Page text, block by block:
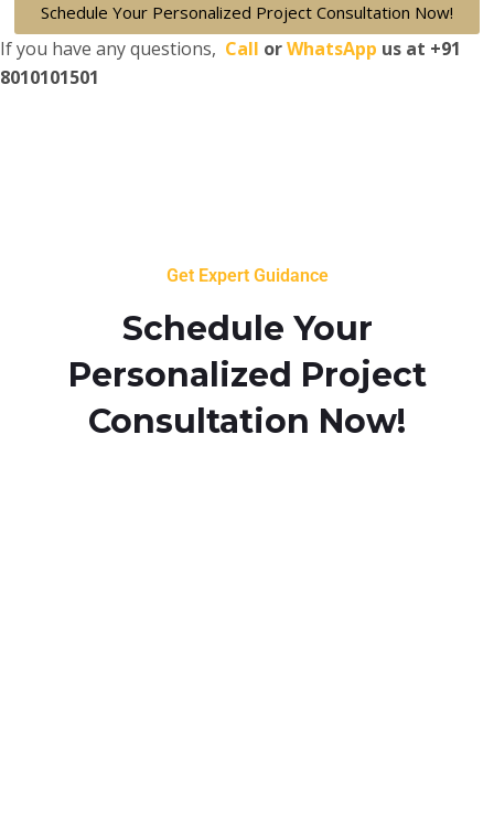
Schedule Your Personalized Project Consultation Now!
If you have any questions, Call orWhatsApp us at +91
8010101501
Get Expert Guidance
Schedule Your
Personalized Project
Consultation Now!